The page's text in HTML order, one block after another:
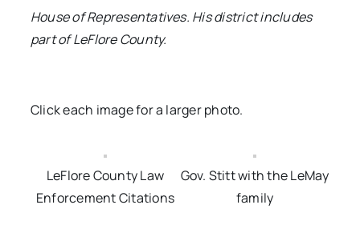
House of Representatives. His district includes
part of LeFlore County.
Click each image for a larger photo.
LeFlore County Law
Enforcement Citations
Gov. Stitt with the LeMay
family